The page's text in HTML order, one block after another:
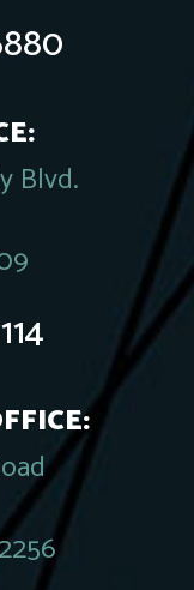
Blvd.